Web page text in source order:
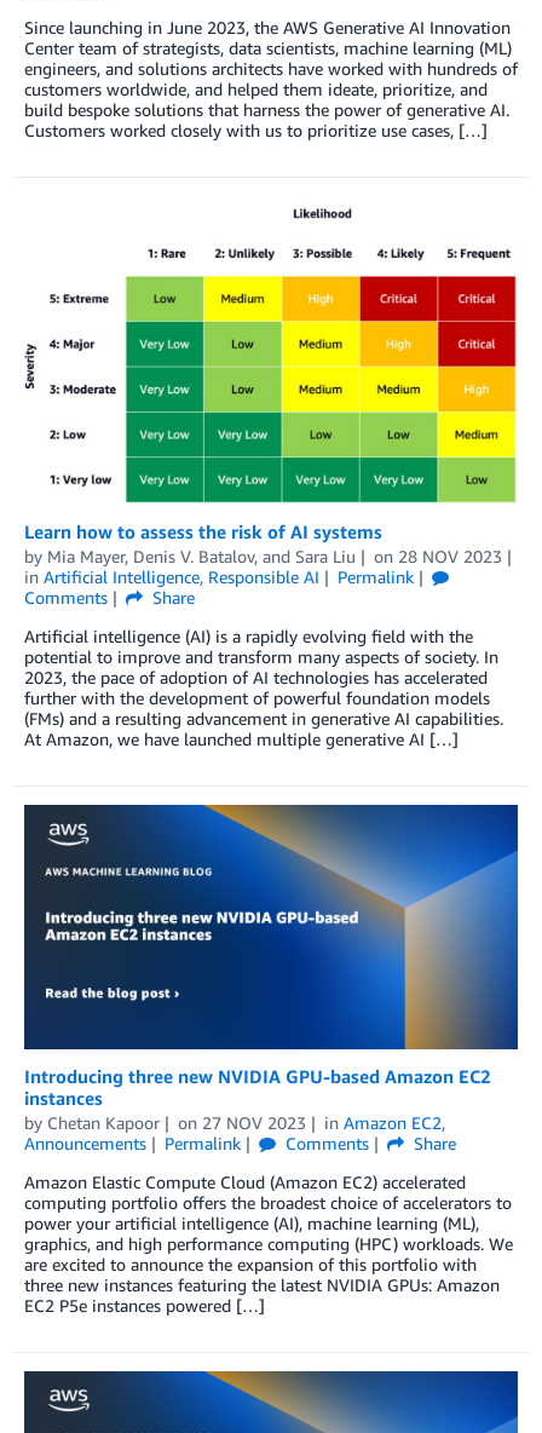
Since launching in June 2023, the AWS Generative AI Innovation
Center team of strategists, data scientists, machine learning (ML)
engineers, and solutions architects have worked with hundreds of
customers worldwide, and helped them ideate, prioritize, and
build bespoke solutions that harness the power of generative AI.
Customers worked closely with us to prioritize use cases, […]
Learn how to assess the risk of AI systems
by Mia Mayer, Denis V. Batalov, and Sara Liu on 28 NOV 2023
in Artificial Intelligence, Responsible AI
Permalink
Comments
Share
Artificial intelligence (AI) is a rapidly evolving field with the
potential to improve and transform many aspects of society. In
2023, the pace of adoption of AI technologies has accelerated
further with the development of powerful foundation models
(FMs) and a resulting advancement in generative AI capabilities.
At Amazon, we have launched multiple generative AI […]
Introducing three new NVIDIA GPU-based Amazon EC2
instances
by Chetan Kapoor on 27 NOV 2023 in Amazon EC2,
Announcements
Permalink Comments
Share
Amazon Elastic Compute Cloud (Amazon EC2) accelerated
computing portfolio offers the broadest choice of accelerators to
power your artificial intelligence (AI), machine learning (ML),
graphics, and high performance computing (HPC) workloads. We
are excited to announce the expansion of this portfolio with
three new instances featuring the latest NVIDIA GPUs: Amazon
EC2 P5e instances powered […]